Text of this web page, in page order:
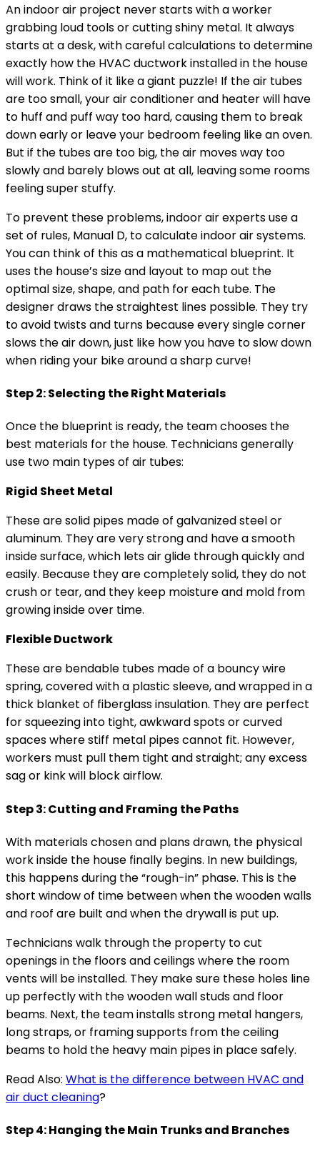
An indoor air project never starts with a worker
grabbing loud tools or cutting shiny metal. It always
starts at a desk, with careful calculations to determine
exactly how the HVAC ductwork installed in the house
will work. Think of it like a giant puzzle! If the air tubes
are too small, your air conditioner and heater will have
to huff and puff way too hard, causing them to break
down early or leave your bedroom feeling like an oven.
But if the tubes are too big, the air moves way too
slowly and barely blows out at all, leaving some rooms
feeling super stuffy.
To prevent these problems, indoor air experts use a
set of rules, Manual D, to calculate indoor air systems.
You can think of this as a mathematical blueprint. It
uses the house’s size and layout to map out the
optimal size, shape, and path for each tube. The
designer draws the straightest lines possible. They try
to avoid twists and turns because every single corner
slows the air down, just like how you have to slow down
when riding your bike around a sharp curve!
Step 2: Selecting the Right Materials
Once the blueprint is ready, the team chooses the
best materials for the house. Technicians generally
use two main types of air tubes:
Rigid Sheet Metal
These are solid pipes made of galvanized steel or
aluminum. They are very strong and have a smooth
inside surface, which lets air glide through quickly and
easily. Because they are completely solid, they do not
crush or tear, and they keep moisture and mold from
growing inside over time.
Flexible Ductwork
These are bendable tubes made of a bouncy wire
spring, covered with a plastic sleeve, and wrapped in a
thick blanket of fiberglass insulation. They are perfect
for squeezing into tight, awkward spots or curved
spaces where stiff metal pipes cannot fit. However,
workers must pull them tight and straight; any excess
sag or kink will block airflow.
Step 3: Cutting and Framing the Paths
With materials chosen and plans drawn, the physical
work inside the house finally begins. In new buildings,
this happens during the “rough-in” phase. This is the
short window of time between when the wooden walls
and roof are built and when the drywall is put up.
Technicians walk through the property to cut
openings in the floors and ceilings where the room
vents will be installed. They make sure these holes line
up perfectly with the wooden wall studs and floor
beams. Next, the team installs strong metal hangers,
long straps, or framing supports from the ceiling
beams to hold the heavy main pipes in place safely.
Read Also: What is the difference between HVAC and
air duct cleaning?
Step 4: Hanging the Main Trunks and Branches